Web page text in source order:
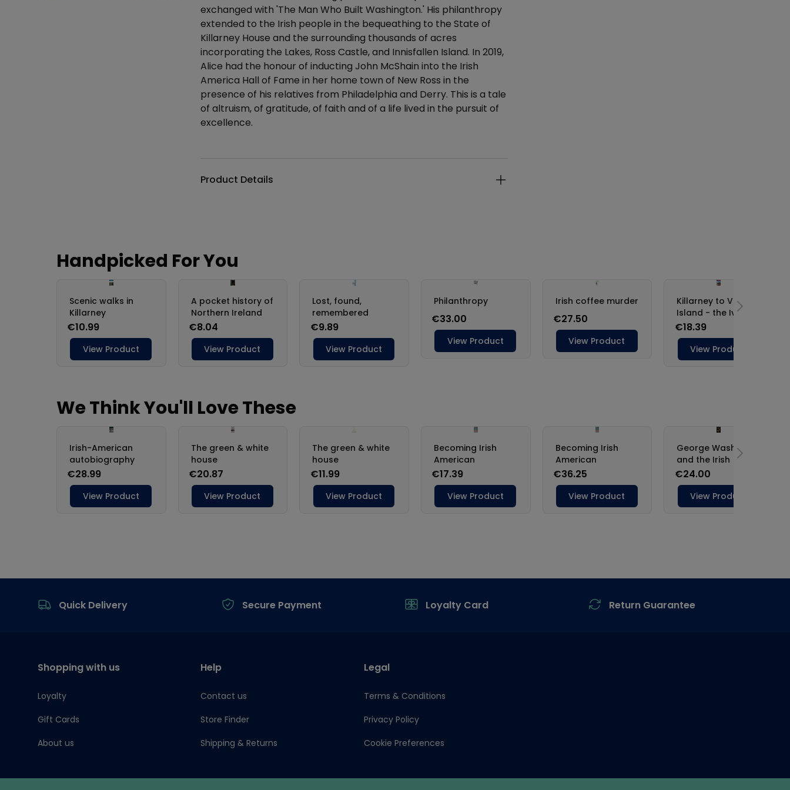
exchanged with 'The Man Who Built Washington.' His philanthropy
extended to the Irish people in the bequeathing to the State of
Killarney House and the surrounding thousands of acres
incorporating the Lakes, Ross Castle, and Innisfallen Island. In 2019,
Alice had the honour of inducting John McShain into the Irish
America Hall of Fame in her home town of New Ross in the
presence of his relatives from Philadelphia and Derry. This is a tale
of altruism, of gratitude, of faith and of a life lived in the pursuit of
excellence.
Product Details
Quick Delivery
Secure Payment Loyalty Card Return Guarantee
Shopping with us
Loyalty
Gift Cards
About us
Help
Contact us
Store Finder
Shipping & Returns
Legal
Terms & Conditions
Privacy Policy
Cookie Preferences